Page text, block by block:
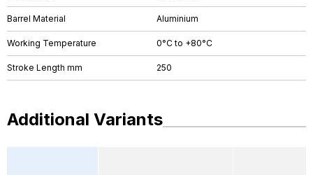
Barrel Material Aluminium
Working Temperature 0°C to +80°C
Stroke Length mm 250
Additional Variants